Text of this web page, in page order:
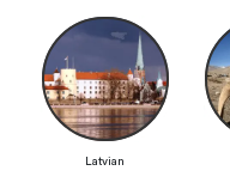
Latvian